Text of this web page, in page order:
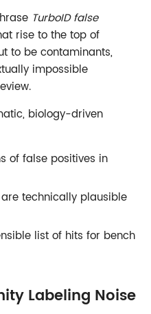
TurboID false
rise to the top of
to be contaminants,
impossible
biology-driven
of false positives in
technically plausible
list of hits for bench
Labeling Noise